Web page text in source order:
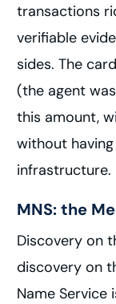
transactions
verifiable
sides. The
(the agent
this amount,
without
infrastructure.
MNS: the
Discovery on
discovery on
Name Service